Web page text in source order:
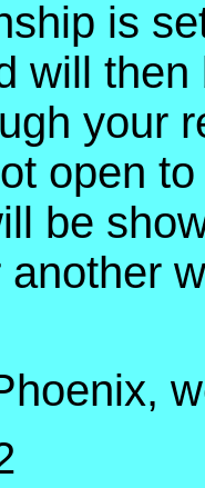
is
will
your
open
be